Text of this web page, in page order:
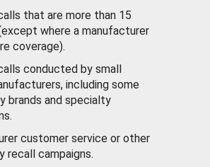
that are more than 15
where a manufacturer
coverage).
conducted by small
including some
brands and specialty
customer service or other
recall campaigns.